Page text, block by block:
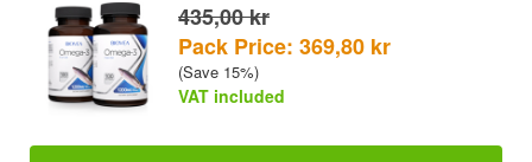
435,00 kr
Pack Price: 369,80 kr
(Save 15%)
VAT included